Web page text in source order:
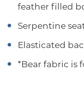
feather filled
Serpentine
Elasticated
*Bear fabric is